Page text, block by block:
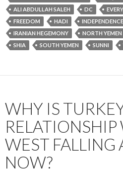
ALI ABDULLAH SALEH
DC
FREEDOM
HADI INDEPENDENCE
IRANIAN HEGEMONY
NORTH YEMEN
SHIA
SOUTH YEMEN SUNNI
WHY IS
WEST FALLING
NOW?